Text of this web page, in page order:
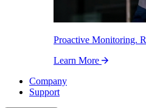
Proactive Monitoring.
Learn More
Company
Support